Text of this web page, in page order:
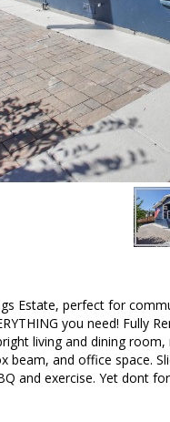
Estate, perfect for
you need! Fully
living and dining
beam, and office space.
and exercise. Yet dont